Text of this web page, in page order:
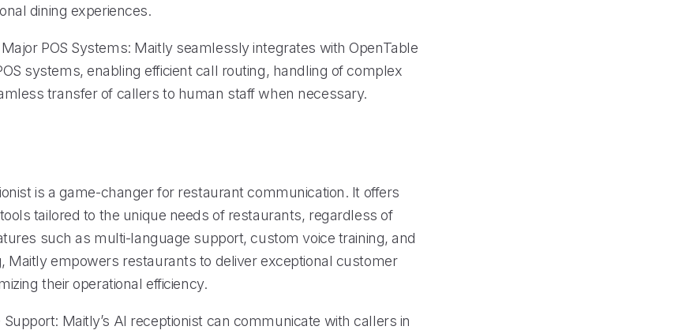
dining experiences.
POS Systems: Maitly seamlessly integrates with OpenTable
systems, enabling efficient call routing, handling of complex
transfer of callers to human staff when necessary.
is a game-changer for restaurant communication. It offers
tailored to the unique needs of restaurants, regardless of
such as multi-language support, custom voice training, and
Maitly empowers restaurants to deliver exceptional customer
their operational efficiency.
Maitly’s AI receptionist can communicate with callers in